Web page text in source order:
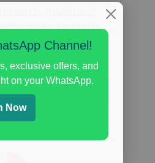
survey,immunity
support focus
Channel!
exclusive offers, and
on your WhatsApp.
Now